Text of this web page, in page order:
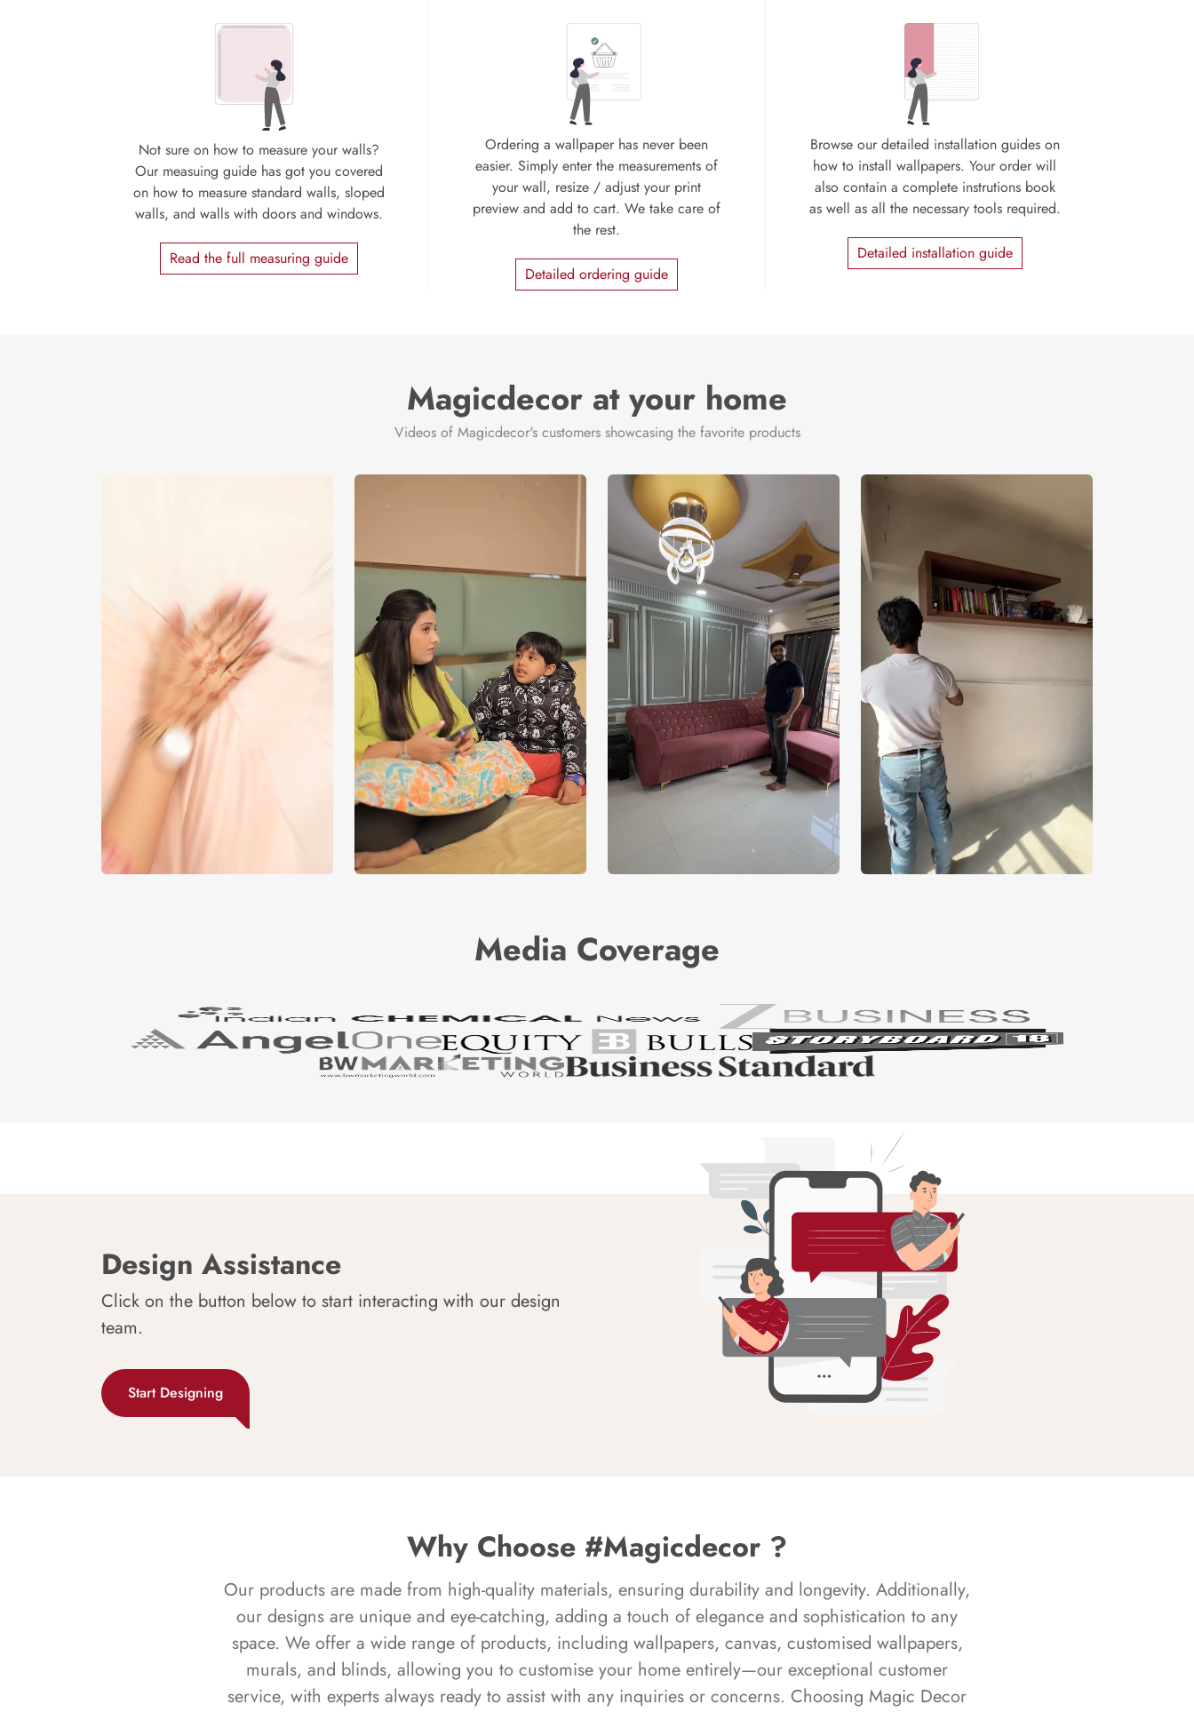
Not sure on how to measure your walls?
Our measuing guide has got you covered
on how to measure standard walls, sloped
walls, and walls with doors and windows.
Read the full measuring guide
Ordering a wallpaper has never been
easier. Simply enter the measurements of
your wall, resize / adjust your print
preview and add to cart. We take care of
the rest.
Detailed ordering guide
Browse our detailed installation guides on
how to install wallpapers. Your order will
also contain a complete instrutions book
as well as all the necessary tools required.
Detailed installation guide
Magicdecor at your home
Videos of Magicdecor's customers showcasing the favorite products
Media Coverage
Design Assistance
Click on the button below to start interacting with our design
team.
Start Designing
Why Choose #Magicdecor ?
Our products are made from high-quality materials, ensuring durability and longevity. Additionally,
our designs are unique and eye-catching, adding a touch of elegance and sophistication to any
space. We offer a wide range of products, including wallpapers, canvas, customised wallpapers,
murals, and blinds, allowing you to customise your home entirely—our exceptional customer
service, with experts always ready to assist with any inquiries or concerns. Choosing Magic Decor